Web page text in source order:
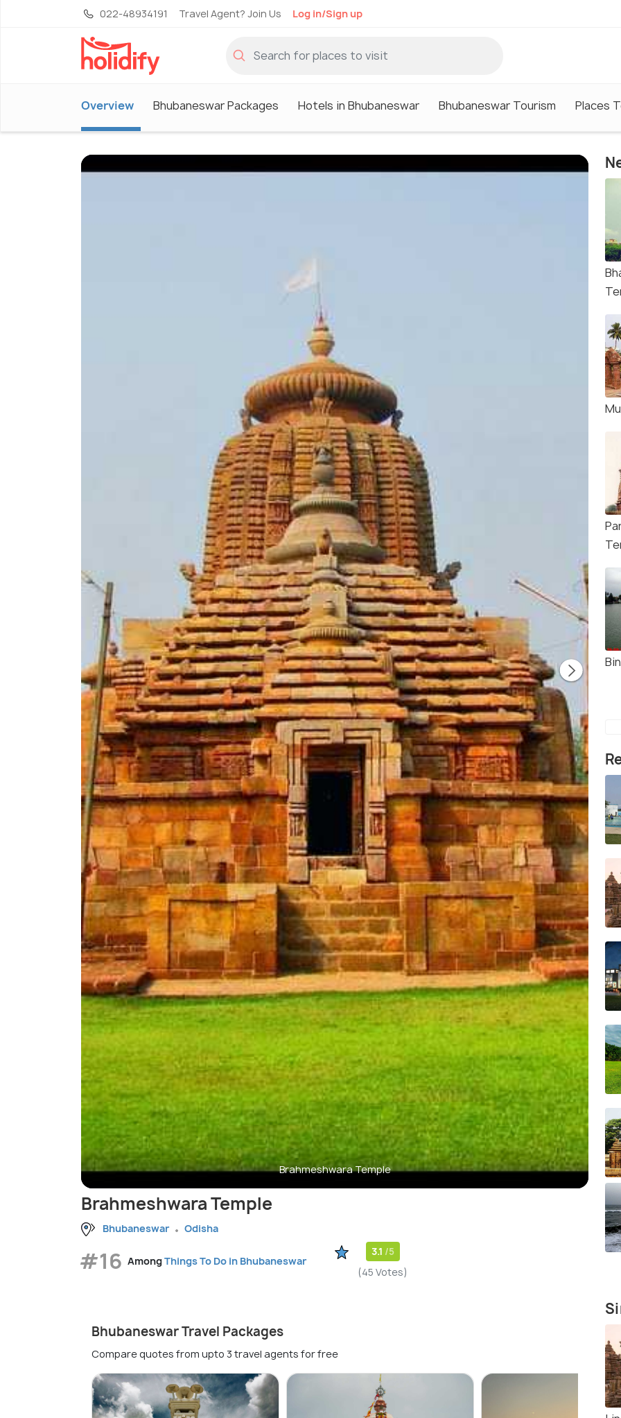
022-48934191 Travel Agent? Join Us Log in/Sign up
Overview Bhubaneswar Packages Hotels in Bhubaneswar Bhubaneswar Tourism Places
Brahmeshwara Temple
Brahmeshwara Temple
Bhubaneswar Odisha
#16 AmongThings To Do in Bhubaneswar
3.1 /5
(45 Votes)
Bhubaneswar Travel Packages
Compare quotes from upto 3 travel agents for free